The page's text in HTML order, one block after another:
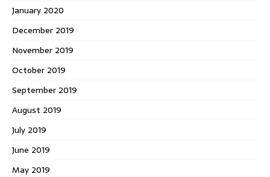
January 2020
December 2019
November 2019
October 2019
September 2019
August 2019
July 2019
June 2019
May 2019